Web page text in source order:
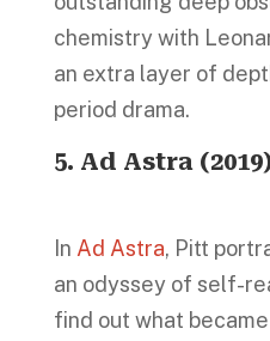
chemistry with
an extra layer of
period drama.
5. Ad Astra
In Ad Astra, Pitt
an odyssey of self-
find out what